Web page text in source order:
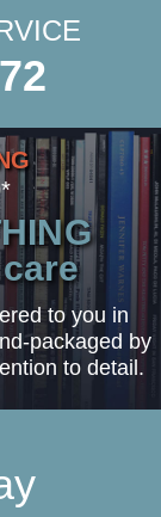
to you in
packaged by
to detail.